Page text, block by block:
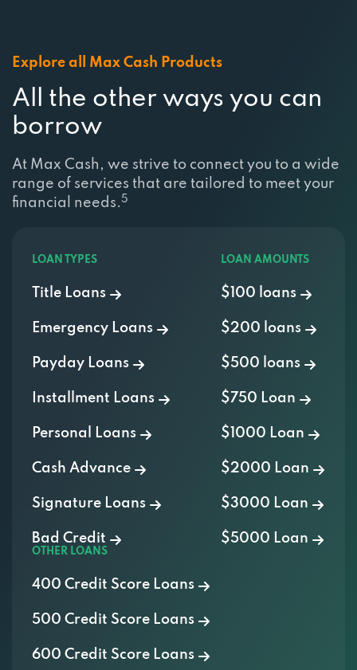
Explore all Max Cash Products
All the other ways you can
borrow
At Max Cash, we strive to connect you to a wide
range of services that are tailored to meet your
financial needs. 5
LOAN TYPES
Title Loans
Emergency Loans
Payday Loans
Installment Loans
Personal Loans
Cash Advance
Signature Loans
Bad Credit
LOAN AMOUNTS
$100 loans
$200 loans
$500 loans
$750 Loan
$1000 Loan
$2000 Loan
$3000 Loan
$5000 Loan
OTHER LOANS
400 Credit Score Loans
500 Credit Score Loans
600 Credit Score Loans